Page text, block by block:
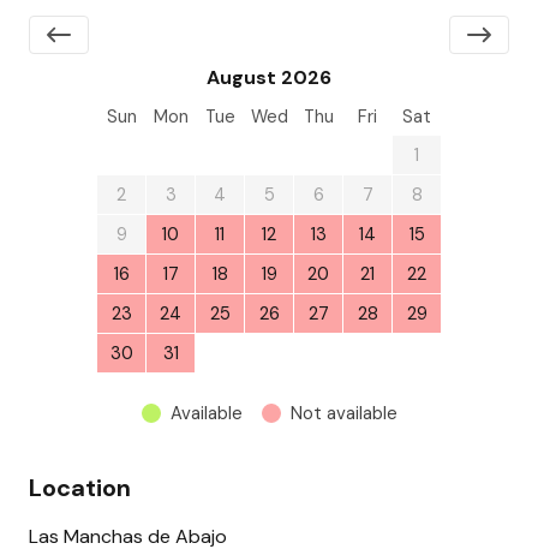
August 2026
Sun Mon Tue Wed Thu Fri
Sat
1
2
3 4 5 6 7
8
9
10 11 12 13 14
15
16
17 18 19 20 21
22
23
24 25 26 27 28
29
30
31
Available Not available
Location
Las Manchas de Abajo